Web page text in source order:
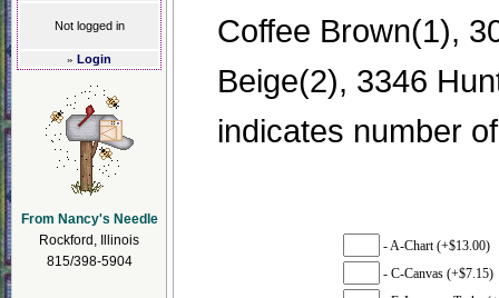
Not logged in
» Login
From Nancy's Needle
Rockford, Illinois
815/398-5904
Coffee Brown(1),
Beige(2), 3346
indicates number
- A-Chart (+$13.00)
- C-Canvas (+$7.15)